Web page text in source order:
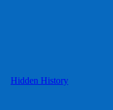
Hidden History